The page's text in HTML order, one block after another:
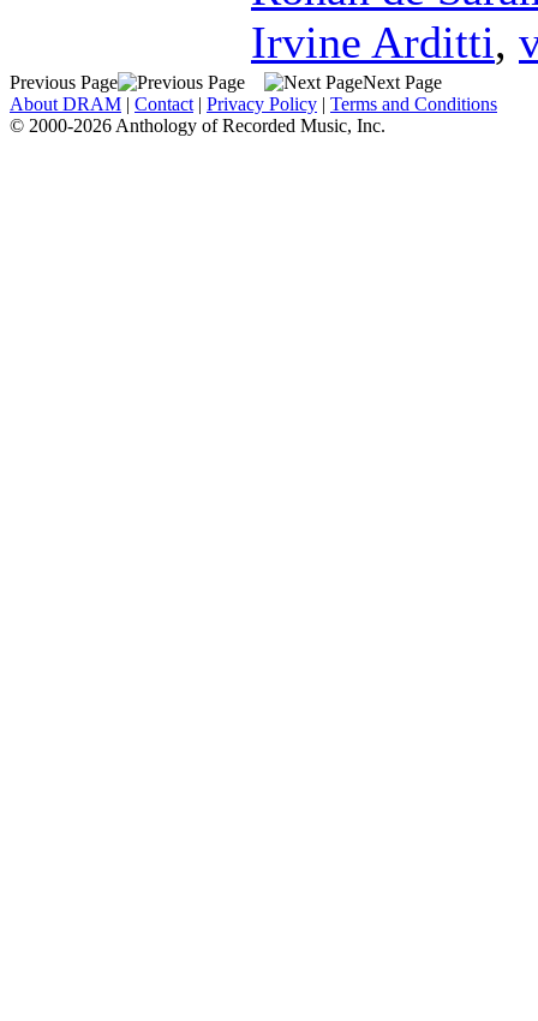
Irvine Arditti,
Previous Page
Next Page
About DRAM | Contact | Privacy Policy | Terms and Conditions
© 2000-2026 Anthology of Recorded Music, Inc.